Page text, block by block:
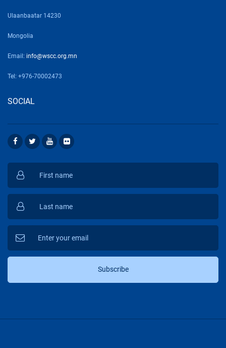
Ulaanbaatar 14230
Mongolia
Email: info@wscc.org.mn
Tel: +976-70002473
SOCIAL
Subscribe